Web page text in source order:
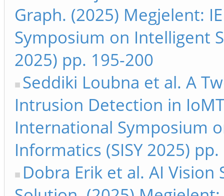
Graph. (2025) Megjelent:
Symposium on Intelligent
2025) pp. 195-200
Seddiki Loubna et al. A
Intrusion Detection in
International Symposium
Informatics (SISY 2025)
Dobra Erik et al. AI